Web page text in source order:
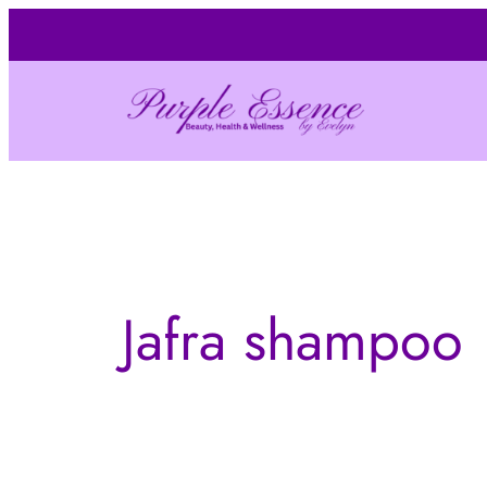
to
Jafra shampoo